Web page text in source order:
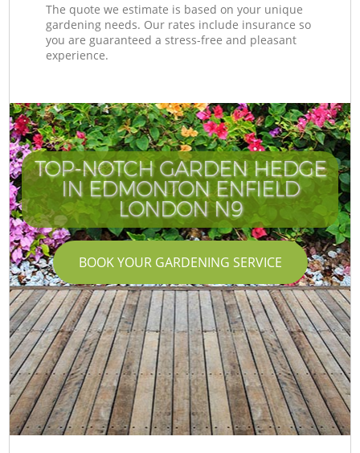
The quote we estimate is based on your unique
gardening needs. Our rates include insurance so
you are guaranteed a stress-free and pleasant
experience.
TOP-NOTCH GARDEN HEDGE
IN EDMONTON ENFIELD
LONDON N9
BOOK YOUR GARDENING SERVICE